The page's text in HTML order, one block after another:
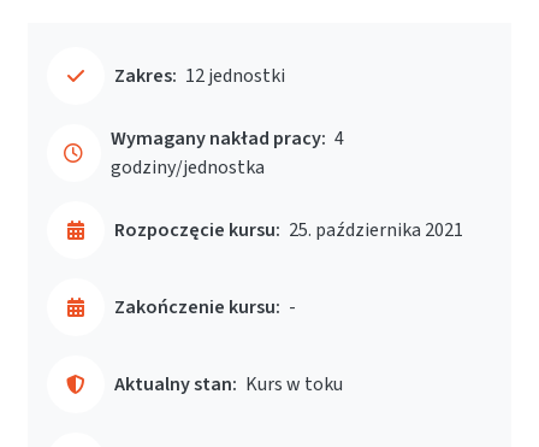
Zakres: 12 jednostki
Wymagany nakład pracy: 4
godziny/jednostka
Rozpoczęcie kursu: 25. października 2021
Zakończenie kursu: -
Aktualny stan: Kurs w toku